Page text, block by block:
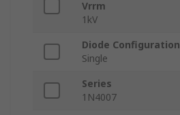
Vrrm
1kV
Diode Configuration
Single
Series
1N4007